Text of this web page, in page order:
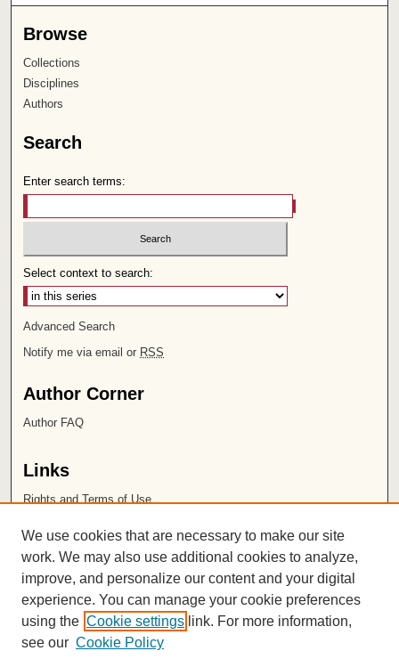
Browse
Collections
Disciplines
Authors
Search
Enter search terms:
Select context to search:
Advanced Search
Notify me via email or RSS
Author Corner
Author FAQ
Links
Rights and Terms of Use
Chapman University
ISSN 2572-1496
We use cookies that are necessary to make our site
work. We may also use additional cookies to analyze,
improve, and personalize our content and your digital
experience. You can manage your cookie preferences
using the Cookie settings link. For more information,
see our Cookie Policy